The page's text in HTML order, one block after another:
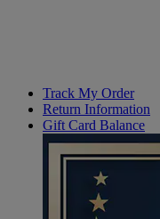
Track My Order
Return Information
Gift Card Balance